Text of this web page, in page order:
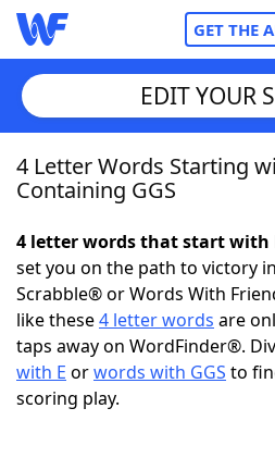
GET THE
Home
NYT Crossplay Cheat
ScrabbleHelpers
Today's NYT Games
EDIT YOUR
4 Letter Words Starting
Containing GGS
4 letter words that start with
set you on the path to victory
Scrabble® or Words With
like these4 letter words are
taps away on WordFinder®.
with E orwords with GGS to
scoring play.